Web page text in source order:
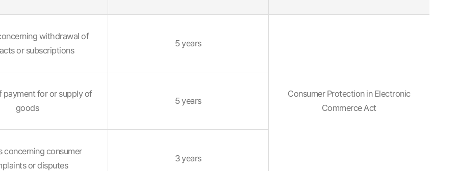
withdrawal of
or subscriptions
5 years
Consumer Protection in Electronic
Commerce Act
payment for or supply of
goods
5 years
concerning consumer
or disputes
3 years